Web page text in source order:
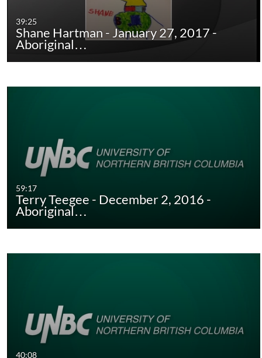
39:25
Shane Hartman - January 27, 2017 -
Aboriginal…
59:17
Terry Teegee - December 2, 2016 -
Aboriginal…
40:08